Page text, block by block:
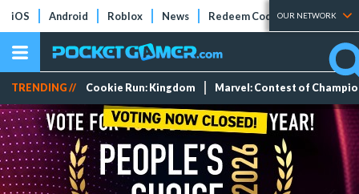
iOS Android Roblox News Redeem Codes Tier Lists
OUR NETWORK
TRENDING // Cookie Run: Kingdom Marvel: Contest of